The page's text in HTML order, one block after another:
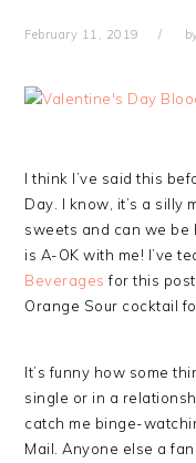
February 11, 2019
I think I’ve said this
Day. I know, it’s a silly
sweets and can we be
is A-OK with me! I’ve
Beverages for this
Orange Sour cocktail
It’s funny how some
single or in a
catch me binge-
Mail. Anyone else a